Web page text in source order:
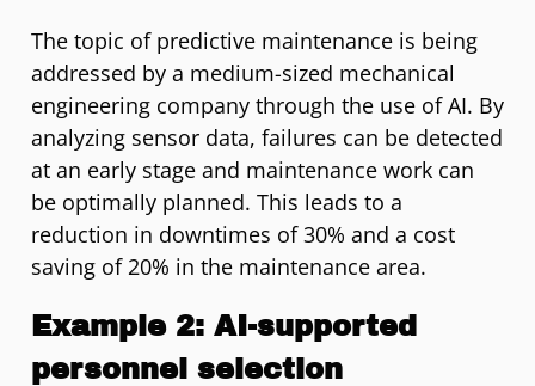
The topic of predictive maintenance is being
addressed by a medium-sized mechanical
engineering company through the use of AI. By
analyzing sensor data, failures can be detected
at an early stage and maintenance work can
be optimally planned. This leads to a
reduction in downtimes of 30% and a cost
saving of 20% in the maintenance area.
Example 2: AI-supported
personnel selection